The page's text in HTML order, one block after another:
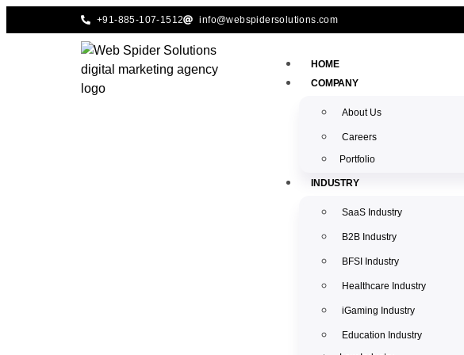
+91-885-107-1512 info@webspidersolutions.com
HOME
COMPANY
About Us
Careers
Portfolio
INDUSTRY
SaaS Industry
B2B Industry
BFSI Industry
Healthcare Industry
iGaming Industry
Education Industry